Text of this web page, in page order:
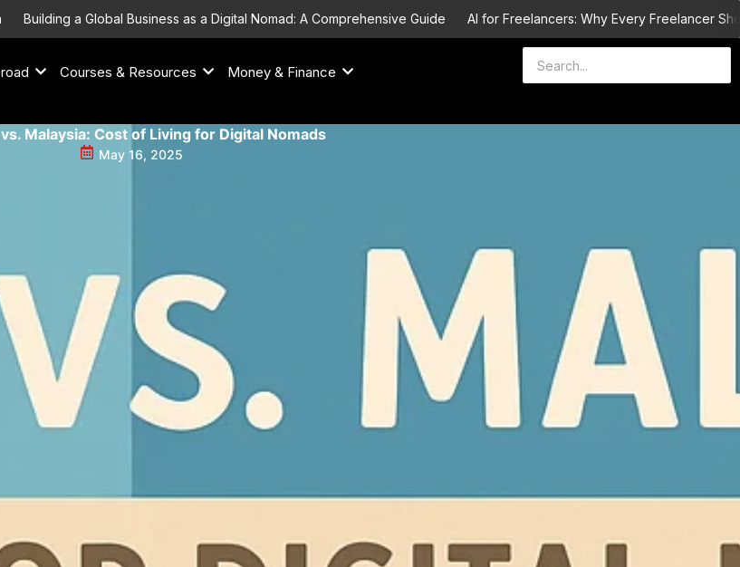
a Global Business as a Digital Nomad: A Comprehensive Guide AI for Freelancers: Why Every Freelancer Should
Courses & Resources Money & Finance
Malaysia: Cost of Living for Digital Nomads
May 16, 2025